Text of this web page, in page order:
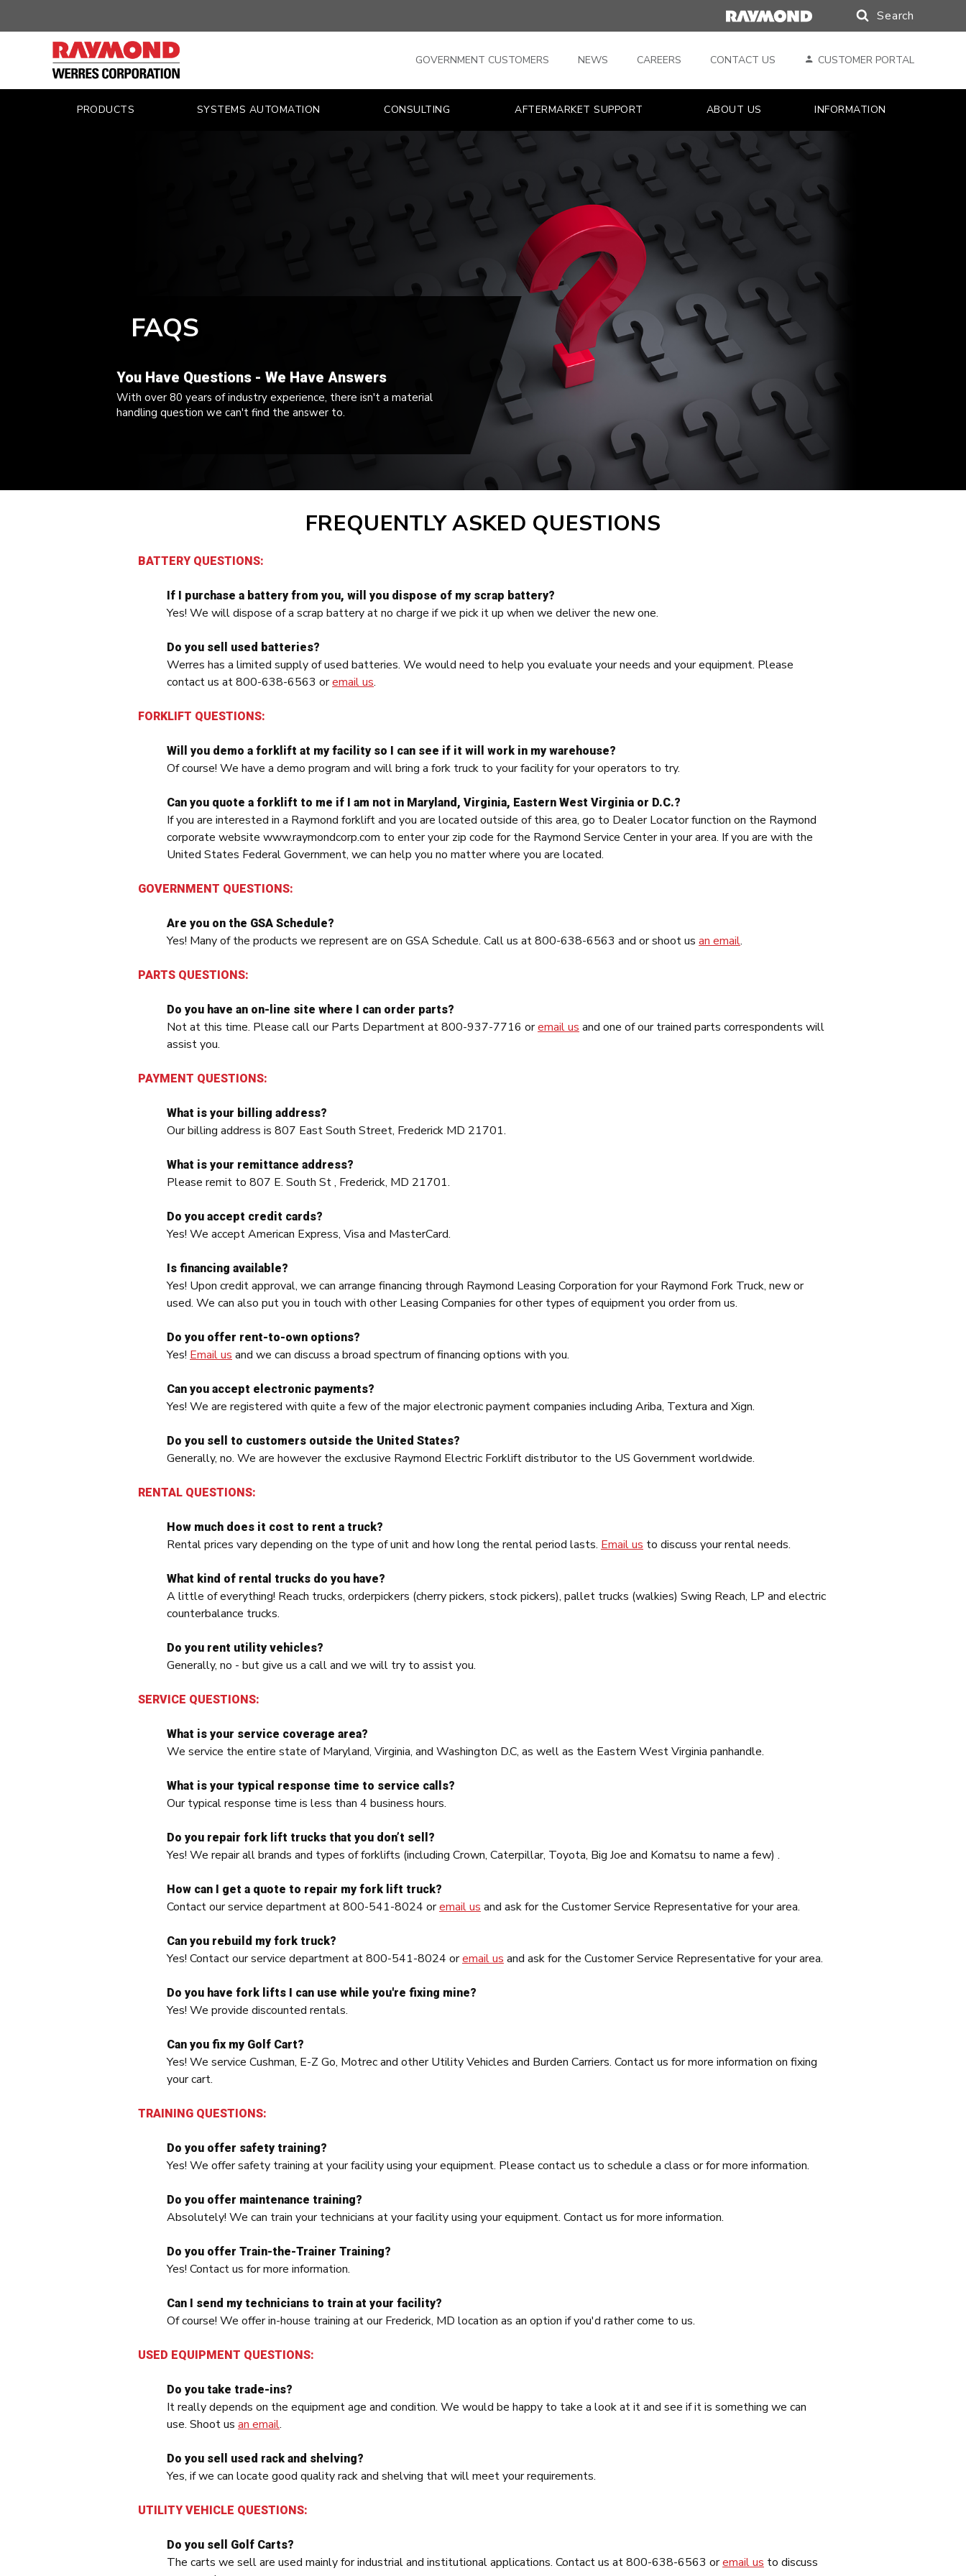
|
WERRES
CORPORATION
Search
GOVERNMENT CUSTOMERS NEWS CAREERS CONTACT US CUSTOMER PORTAL
PRODUCTS SYSTEMS AUTOMATION CONSULTING AFTERMARKET SUPPORT ABOUT US INFORMATION
FAQS
You Have Questions - We Have Answers
With over 80 years of industry experience, there isn't a material
handling question we can't find the answer to.
FREQUENTLY ASKED QUESTIONS
BATTERY QUESTIONS:
If I purchase a battery from you, will you dispose of my scrap battery?
Yes! We will dispose of a scrap battery at no charge if we pick it up when we deliver the new one.
Do you sell used batteries?
Werres has a limited supply of used batteries. We would need to help you evaluate your needs and your equipment. Please
contact us at 800-638-6563 oremail us.
FORKLIFT QUESTIONS:
Will you demo a forklift at my facility so I can see if it will work in my warehouse?
Of course! We have a demo program and will bring a fork truck to your facility for your operators to try.
Can you quote a forklift to me if I am not in Maryland, Virginia, Eastern West Virginia or D.C.?
If you are interested in a Raymond forklift and you are located outside of this area, go to Dealer Locator function on the Raymond
corporate website www.raymondcorp.com to enter your zip code for the Raymond Service Center in your area. If you are with the
United States Federal Government, we can help you no matter where you are located.
GOVERNMENT QUESTIONS:
Are you on the GSA Schedule?
Yes! Many of the products we represent are on GSA Schedule. Call us at 800-638-6563 and or shoot us an email.
PARTS QUESTIONS:
Do you have an on-line site where I can order parts?
Not at this time. Please call our Parts Department at 800-937-7716 oremail us and one of our trained parts correspondents will
assist you.
PAYMENT QUESTIONS:
What is your billing address?
Our billing address is 807 East South Street, Frederick MD 21701.
What is your remittance address?
Please remit to 807 E. South St , Frederick, MD 21701.
Do you accept credit cards?
Yes! We accept American Express, Visa and MasterCard.
Is financing available?
Yes! Upon credit approval, we can arrange financing through Raymond Leasing Corporation for your Raymond Fork Truck, new or
used. We can also put you in touch with other Leasing Companies for other types of equipment you order from us.
Do you offer rent-to-own options?
Yes! Email us and we can discuss a broad spectrum of financing options with you.
Can you accept electronic payments?
Yes! We are registered with quite a few of the major electronic payment companies including Ariba, Textura and Xign.
Do you sell to customers outside the United States?
Generally, no. We are however the exclusive Raymond Electric Forklift distributor to the US Government worldwide.
RENTAL QUESTIONS:
How much does it cost to rent a truck?
Rental prices vary depending on the type of unit and how long the rental period lasts. Email us to discuss your rental needs.
What kind of rental trucks do you have?
A little of everything! Reach trucks, orderpickers (cherry pickers, stock pickers), pallet trucks (walkies) Swing Reach, LP and electric
counterbalance trucks.
Do you rent utility vehicles?
Generally, no - but give us a call and we will try to assist you.
SERVICE QUESTIONS:
What is your service coverage area?
We service the entire state of Maryland, Virginia, and Washington D.C, as well as the Eastern West Virginia panhandle.
What is your typical response time to service calls?
Our typical response time is less than 4 business hours.
Do you repair fork lift trucks that you don’t sell?
Yes! We repair all brands and types of forklifts (including Crown, Caterpillar, Toyota, Big Joe and Komatsu to name a few) .
How can I get a quote to repair my fork lift truck?
Contact our service department at 800-541-8024 oremail us and ask for the Customer Service Representative for your area.
Can you rebuild my fork truck?
Yes! Contact our service department at 800-541-8024 oremail us and ask for the Customer Service Representative for your area.
Do you have fork lifts I can use while you're fixing mine?
Yes! We provide discounted rentals.
Can you fix my Golf Cart?
Yes! We service Cushman, E-Z Go, Motrec and other Utility Vehicles and Burden Carriers. Contact us for more information on fixing
your cart.
TRAINING QUESTIONS:
Do you offer safety training?
Yes! We offer safety training at your facility using your equipment. Please contact us to schedule a class or for more information.
Do you offer maintenance training?
Absolutely! We can train your technicians at your facility using your equipment. Contact us for more information.
Do you offer Train-the-Trainer Training?
Yes! Contact us for more information.
Can I send my technicians to train at your facility?
Of course! We offer in-house training at our Frederick, MD location as an option if you'd rather come to us.
USED EQUIPMENT QUESTIONS:
Do you take trade-ins?
It really depends on the equipment age and condition. We would be happy to take a look at it and see if it is something we can
use. Shoot us an email.
Do you sell used rack and shelving?
Yes, if we can locate good quality rack and shelving that will meet your requirements.
UTILITY VEHICLE QUESTIONS:
Do you sell Golf Carts?
The carts we sell are used mainly for industrial and institutional applications. Contact us at 800-638-6563 oremail us to discuss